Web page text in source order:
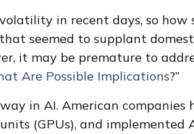
in recent days, so
seemed to supplant
it may be premature to
Are Possible Implications?”
in AI. American
(GPUs), and